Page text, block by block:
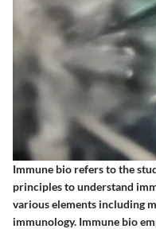
Immune bio refers to the
principles to understand
various elements including
immunology. Immune bio